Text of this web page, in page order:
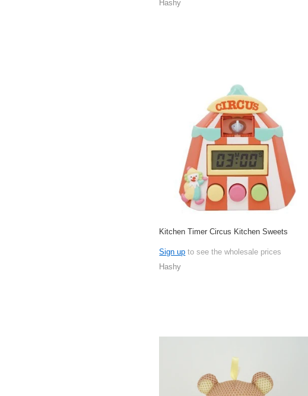
Hashy
Kitchen Timer Circus Kitchen Sweets
Sign up to see the wholesale prices
Hashy